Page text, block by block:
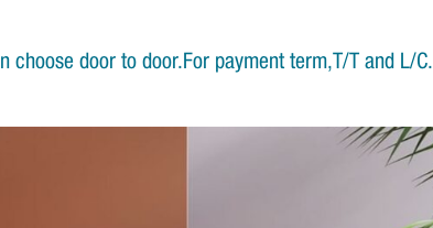
choose door to door.For payment term,T/T and L/C.